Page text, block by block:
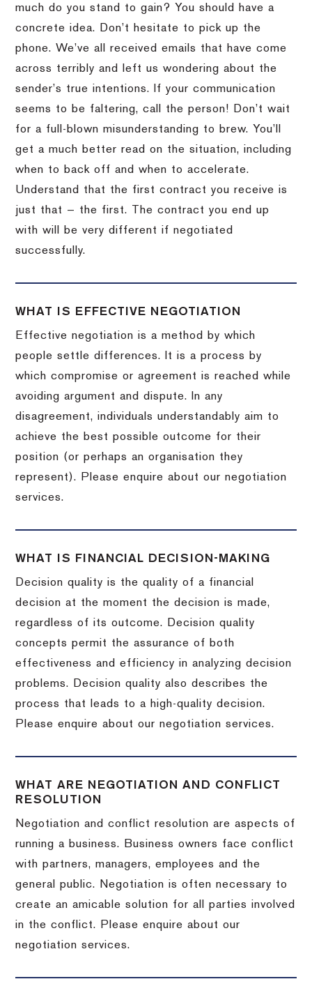
much do you stand to gain? You should have a
concrete idea. Don’t hesitate to pick up the
phone. We’ve all received emails that have come
across terribly and left us wondering about the
sender’s true intentions. If your communication
seems to be faltering, call the person! Don’t wait
for a full-blown misunderstanding to brew. You’ll
get a much better read on the situation, including
when to back off and when to accelerate.
Understand that the first contract you receive is
just that — the first. The contract you end up
with will be very different if negotiated
successfully.
WHAT IS EFFECTIVE NEGOTIATION
Effective negotiation is a method by which
people settle differences. It is a process by
which compromise or agreement is reached while
avoiding argument and dispute. In any
disagreement, individuals understandably aim to
achieve the best possible outcome for their
position (or perhaps an organisation they
represent). Please enquire about our negotiation
services.
WHAT IS FINANCIAL DECISION-MAKING
Decision quality is the quality of a financial
decision at the moment the decision is made,
regardless of its outcome. Decision quality
concepts permit the assurance of both
effectiveness and efficiency in analyzing decision
problems. Decision quality also describes the
process that leads to a high-quality decision.
Please enquire about our negotiation services.
WHAT ARE NEGOTIATION AND CONFLICT
RESOLUTION
Negotiation and conflict resolution are aspects of
running a business. Business owners face conflict
with partners, managers, employees and the
general public. Negotiation is often necessary to
create an amicable solution for all parties involved
in the conflict. Please enquire about our
negotiation services.